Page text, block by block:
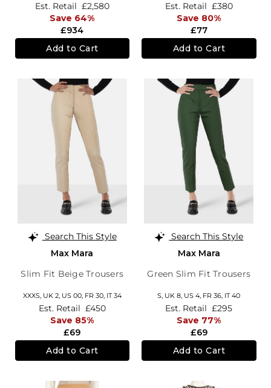
£934
Est. Retail £2,580
Save 64%
Add to Cart
£77
Est. Retail £380
Save 80%
Add to Cart
Search This Style
Max Mara
Slim Fit Beige Trousers
XXXS, UK 2, US 00, FR 30, IT 34
£69
Est. Retail £450
Save 85%
Add to Cart
Search This Style
Max Mara
Green Slim Fit Trousers
S, UK 8, US 4, FR 36, IT 40
£69
Est. Retail £295
Save 77%
Add to Cart